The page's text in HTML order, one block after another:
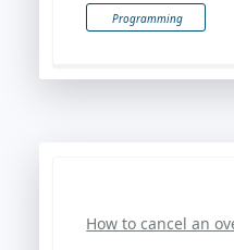
Programming
How to cancel an